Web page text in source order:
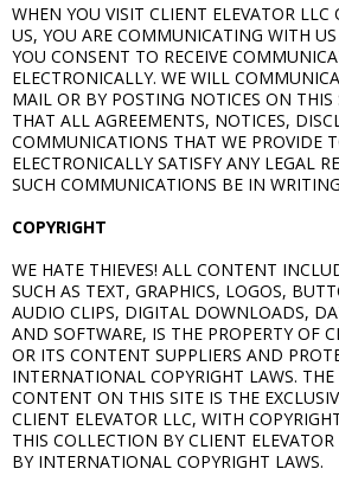
WHEN YOU VISIT CLIENT ELEVATOR LLC
US, YOU ARE COMMUNICATING WITH
YOU CONSENT TO RECEIVE
ELECTRONICALLY. WE WILL
MAIL OR BY POSTING NOTICES ON THIS
THAT ALL AGREEMENTS, NOTICES,
COMMUNICATIONS THAT WE PROVIDE
ELECTRONICALLY SATISFY ANY LEGAL
SUCH COMMUNICATIONS BE IN
COPYRIGHT
WE HATE THIEVES! ALL CONTENT
SUCH AS TEXT, GRAPHICS, LOGOS,
AUDIO CLIPS, DIGITAL DOWNLOADS,
AND SOFTWARE, IS THE PROPERTY OF
OR ITS CONTENT SUPPLIERS AND
INTERNATIONAL COPYRIGHT LAWS.
CONTENT ON THIS SITE IS THE
CLIENT ELEVATOR LLC, WITH
THIS COLLECTION BY CLIENT
BY INTERNATIONAL COPYRIGHT LAWS.